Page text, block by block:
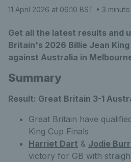
11 April 2026 at 06:10 BST • 3
Get all the latest results and
Britain's 2026 Billie Jean
against Australia in
Summary
Result: Great Britain 3-1
Great Britain have
King Cup Finals
Harriet Dart & Jodie
victory for GB with